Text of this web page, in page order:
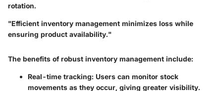
rotation.
"Efficient inventory management minimizes loss while
ensuring product availability."
The benefits of robust inventory management include:
Real-time tracking: Users can monitor stock
movements as they occur, giving greater visibility.